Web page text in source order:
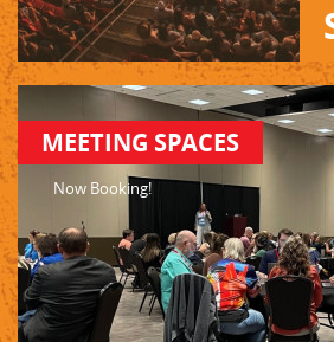
MEETING SPACES
Now Booking!